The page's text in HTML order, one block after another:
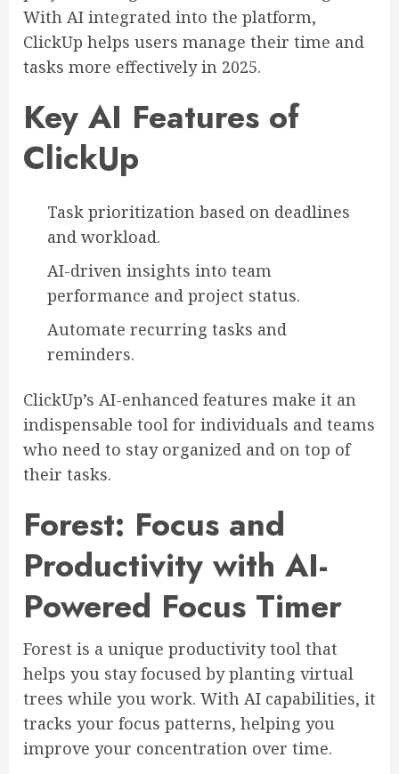
With AI integrated into the platform,
ClickUp helps users manage their time and
tasks more effectively in 2025.
Key AI Features of
ClickUp
Task prioritization based on deadlines
and workload.
AI-driven insights into team
performance and project status.
Automate recurring tasks and
reminders.
ClickUp’s AI-enhanced features make it an
indispensable tool for individuals and teams
who need to stay organized and on top of
their tasks.
Forest: Focus and
Productivity with AI-
Powered Focus Timer
Forest is a unique productivity tool that
helps you stay focused by planting virtual
trees while you work. With AI capabilities, it
tracks your focus patterns, helping you
improve your concentration over time.